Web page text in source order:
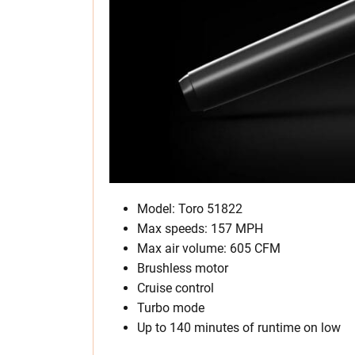
Model: Toro 51822
Max speeds: 157 MPH
Max air volume: 605 CFM
Brushless motor
Cruise control
Turbo mode
Up to 140 minutes of runtime on low